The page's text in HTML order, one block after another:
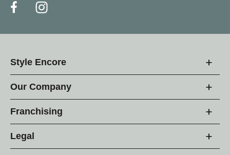
Style Encore
Our Company
Franchising
Legal